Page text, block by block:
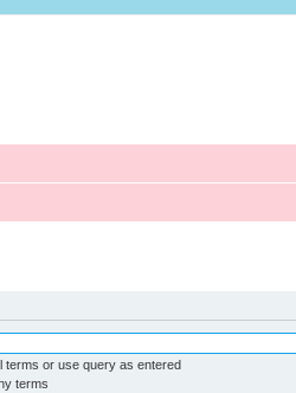
terms or use query as entered
terms